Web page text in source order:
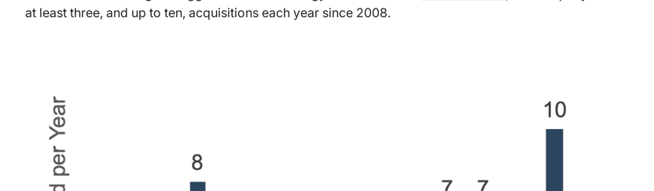
at least three, and up to ten, acquisitions each year since 2008.